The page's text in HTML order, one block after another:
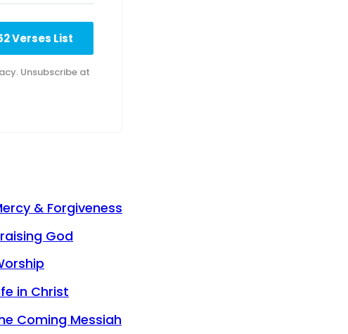
Verses List
Unsubscribe at
& Forgiveness
God
in Christ
Coming Messiah